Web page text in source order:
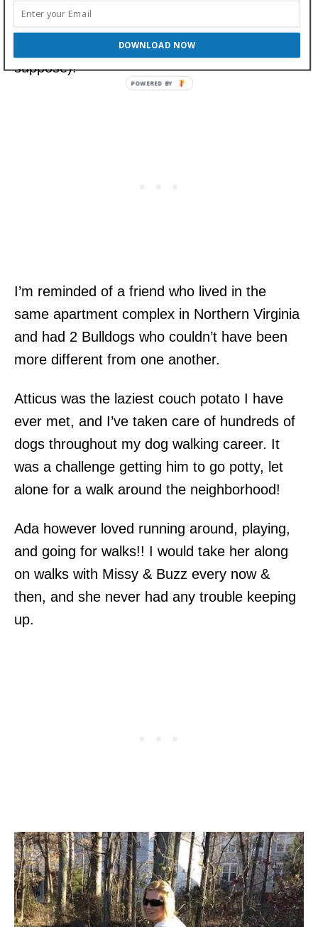
temperament and stamina within the Bulldog
breed (as is the case with any breed, I
suppose)!
I’m reminded of a friend who lived in the
same apartment complex in Northern Virginia
and had 2 Bulldogs who couldn’t have been
more different from one another.
Atticus was the laziest couch potato I have
ever met, and I’ve taken care of hundreds of
dogs throughout my dog walking career. It
was a challenge getting him to go potty, let
alone for a walk around the neighborhood!
Ada however loved running around, playing,
and going for walks!! I would take her along
on walks with Missy & Buzz every now &
then, and she never had any trouble keeping
up.
DOWNLOAD NOW